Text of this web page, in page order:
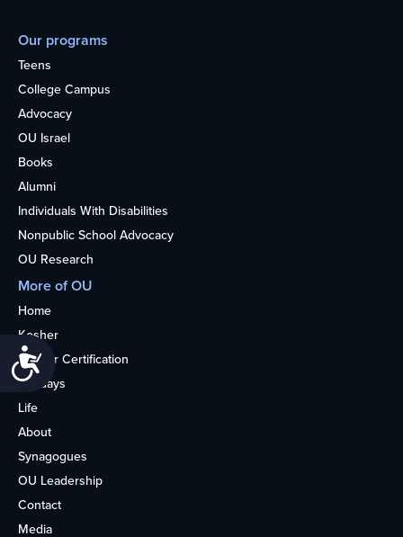
Accessibility
Our programs
Teens
College Campus
Advocacy
OU Israel
Books
Alumni
Individuals With Disabilities
Nonpublic School Advocacy
OU Research
More of OU
Home
Kosher
Kosher Certification
Holidays
Life
About
Synagogues
OU Leadership
Contact
Media